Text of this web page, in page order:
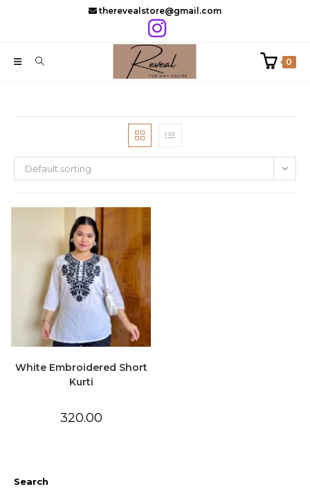
therevealstore@gmail.com
0
Default sorting
White Embroidered Short
Kurti
320.00
Search